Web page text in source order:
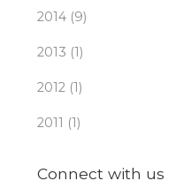
2014 (9)
2013 (1)
2012 (1)
2011 (1)
Connect with us